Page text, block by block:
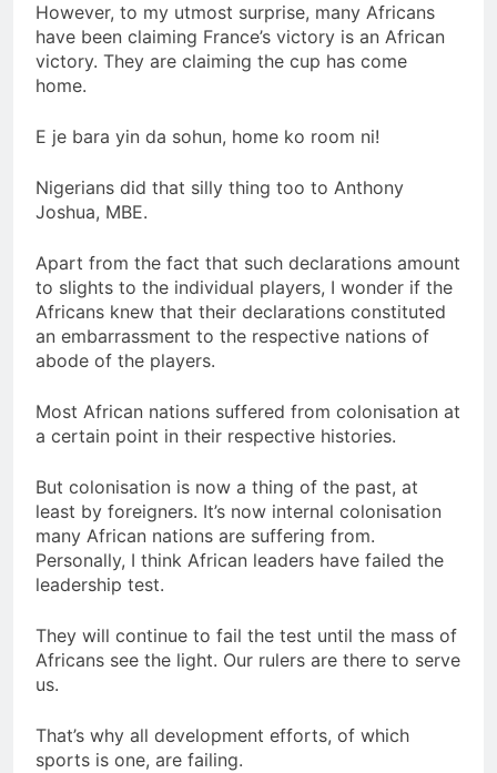
However, to my utmost surprise, many Africans
have been claiming France’s victory is an African
victory. They are claiming the cup has come
home.
E je bara yin da sohun, home ko room ni!
Nigerians did that silly thing too to Anthony
Joshua, MBE.
Apart from the fact that such declarations amount
to slights to the individual players, I wonder if the
Africans knew that their declarations constituted
an embarrassment to the respective nations of
abode of the players.
Most African nations suffered from colonisation at
a certain point in their respective histories.
But colonisation is now a thing of the past, at
least by foreigners. It’s now internal colonisation
many African nations are suffering from.
Personally, I think African leaders have failed the
leadership test.
They will continue to fail the test until the mass of
Africans see the light. Our rulers are there to serve
us.
That’s why all development efforts, of which
sports is one, are failing.